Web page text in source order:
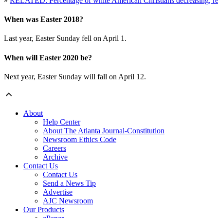
When was Easter 2018?
Last year, Easter Sunday fell on April 1.
When will Easter 2020 be?
Next year, Easter Sunday will fall on April 12.
About
Help Center
About The Atlanta Journal-Constitution
Newsroom Ethics Code
Careers
Archive
Contact Us
Contact Us
Send a News Tip
Advertise
AJC Newsroom
Our Products